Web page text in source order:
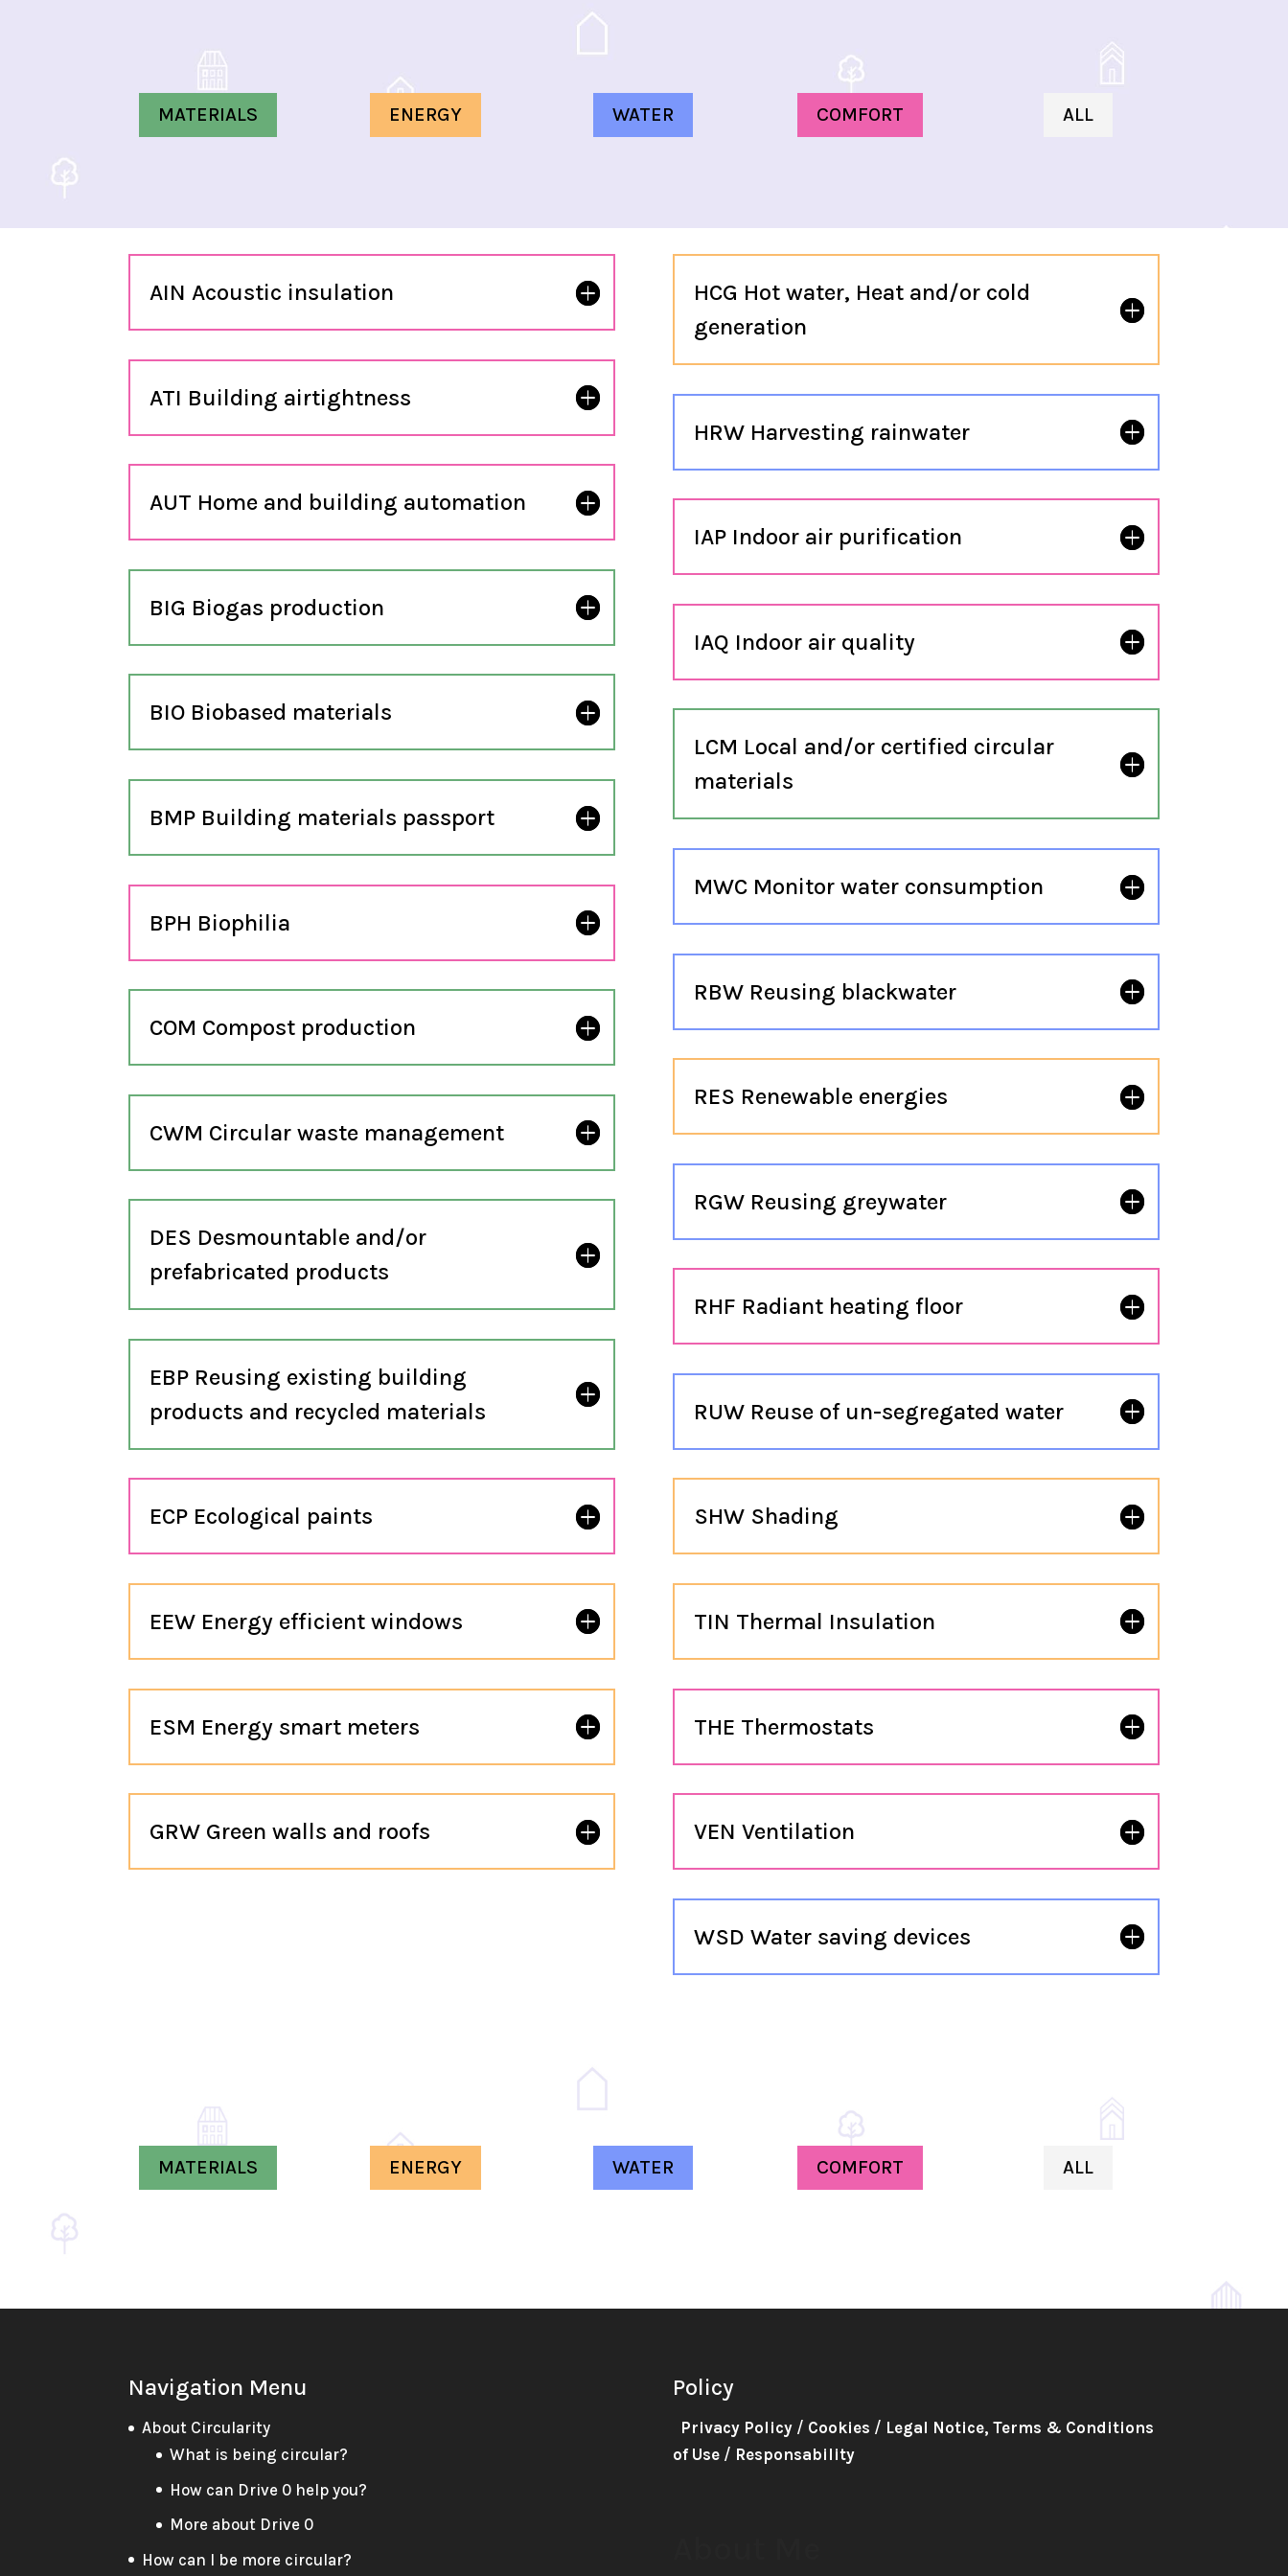
MATERIALS ENERGY WATER COMFORT ALL
AIN Acoustic insulation
ATI Building airtightness
AUT Home and building automation
BIG Biogas production
BIO Biobased materials
BMP Building materials passport
BPH Biophilia
COM Compost production
CWM Circular waste management
DES Desmountable and/or
prefabricated products
EBP Reusing existing building
products and recycled materials
ECP Ecological paints
EEW Energy efficient windows
ESM Energy smart meters
GRW Green walls and roofs
HCG Hot water, Heat and/or cold
generation
HRW Harvesting rainwater
IAP Indoor air purification
IAQ Indoor air quality
LCM Local and/or certified circular
materials
MWC Monitor water consumption
RBW Reusing blackwater
RES Renewable energies
RGW Reusing greywater
RHF Radiant heating floor
RUW Reuse of un-segregated water
SHW Shading
TIN Thermal Insulation
THE Thermostats
VEN Ventilation
WSD Water saving devices
MATERIALS ENERGY WATER COMFORT ALL
Navigation Menu
About Circularity
What is being circular?
How can Drive 0 help you?
More about Drive 0
How can I be more circular?
Policy
Privacy Policy/ Cookies / Legal Notice, Terms & Conditions
of Use/ Responsability